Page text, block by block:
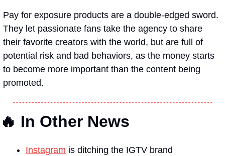
Pay for exposure products are a double-edged sword.
They let passionate fans take the agency to share
their favorite creators with the world, but are full of
potential risk and bad behaviors, as the money starts
to become more important than the content being
promoted.
🔥 In Other News
Instagram is ditching the IGTV brand